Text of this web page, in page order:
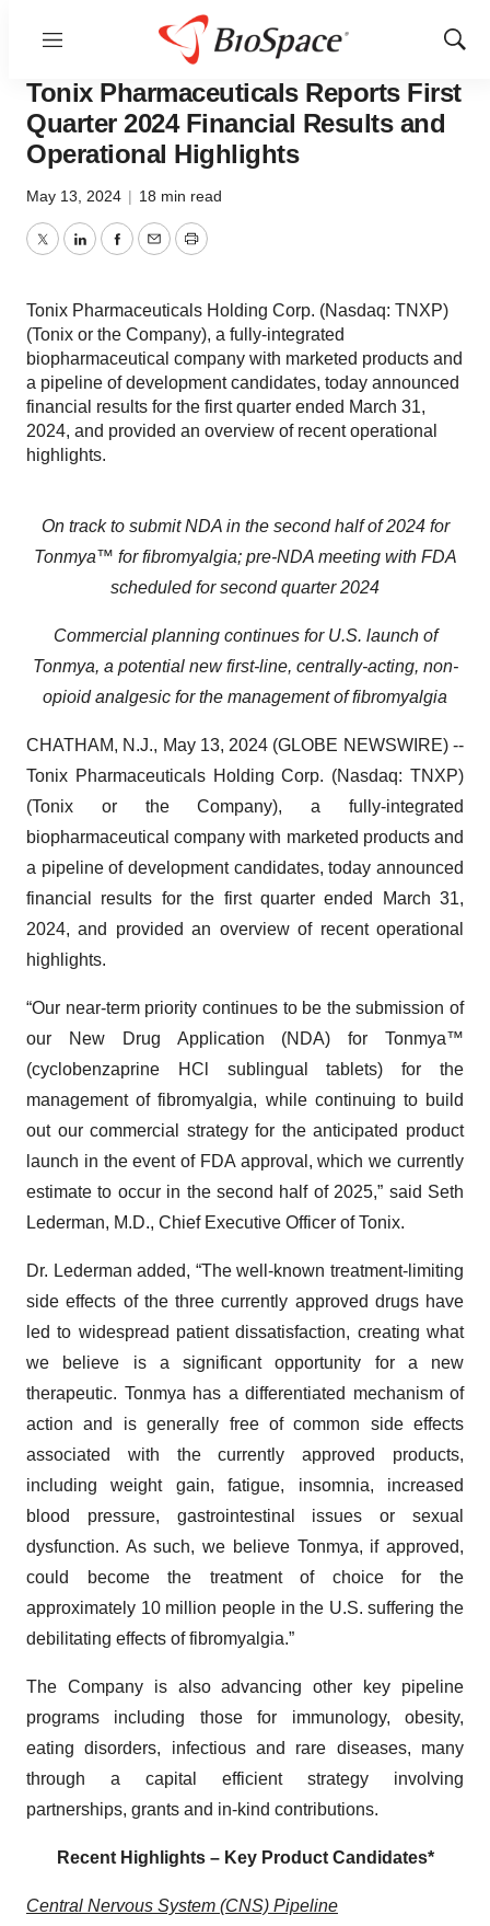
Menu
Show
News
Tonix Pharmaceuticals Reports First
Quarter 2024 Financial Results and
Operational Highlights
May 13, 2024 | 18 min read
TwitterLinkedInFacebook
EmailPrint
Tonix Pharmaceuticals Holding Corp. (Nasdaq: TNXP)
(Tonix or the Company), a fully-integrated
biopharmaceutical company with marketed products and
a pipeline of development candidates, today announced
financial results for the first quarter ended March 31,
2024, and provided an overview of recent operational
highlights.
On track to submit NDA in the second half of 2024 for
Tonmya™ for fibromyalgia; pre-NDA meeting with FDA
scheduled for second quarter 2024
Commercial planning continues for U.S. launch of
Tonmya, a potential new first-line, centrally-acting, non-
opioid analgesic for the management of fibromyalgia
CHATHAM, N.J., May 13, 2024 (GLOBE NEWSWIRE) --
Tonix Pharmaceuticals Holding Corp. (Nasdaq: TNXP)
(Tonix or the Company), a fully-integrated
biopharmaceutical company with marketed products and
a pipeline of development candidates, today announced
financial results for the first quarter ended March 31,
2024, and provided an overview of recent operational
highlights.
“Our near-term priority continues to be the submission of
our New Drug Application (NDA) for Tonmya™
(cyclobenzaprine HCl sublingual tablets) for the
management of fibromyalgia, while continuing to build
out our commercial strategy for the anticipated product
launch in the event of FDA approval, which we currently
estimate to occur in the second half of 2025,” said Seth
Lederman, M.D., Chief Executive Officer of Tonix.
Dr. Lederman added, “The well-known treatment-limiting
side effects of the three currently approved drugs have
led to widespread patient dissatisfaction, creating what
we believe is a significant opportunity for a new
therapeutic. Tonmya has a differentiated mechanism of
action and is generally free of common side effects
associated with the currently approved products,
including weight gain, fatigue, insomnia, increased
blood pressure, gastrointestinal issues or sexual
dysfunction. As such, we believe Tonmya, if approved,
could become the treatment of choice for the
approximately 10 million people in the U.S. suffering the
debilitating effects of fibromyalgia.”
The Company is also advancing other key pipeline
programs including those for immunology, obesity,
eating disorders, infectious and rare diseases, many
through a capital efficient strategy involving
partnerships, grants and in-kind contributions.
Recent Highlights – Key Product Candidates*
Central Nervous System (CNS) Pipeline